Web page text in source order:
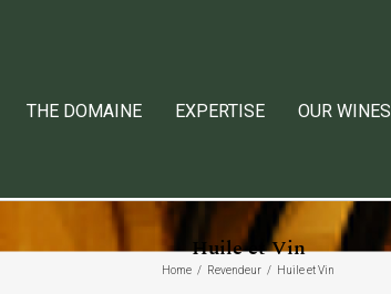
THE DOMAINE EXPERTISE OUR WINES
Huile et Vin
Home Revendeur Huile et Vin